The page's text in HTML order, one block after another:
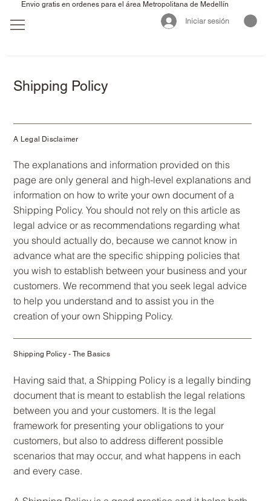
Envio gratis en ordenes para el área Metropolitana de Medellín
Iniciar sesión
Shipping Policy
A Legal Disclaimer
The explanations and information provided on this
page are only general and high-level explanations and
information on how to write your own document of a
Shipping Policy. You should not rely on this article as
legal advice or as recommendations regarding what
you should actually do, because we cannot know in
advance what are the specific shipping policies that
you wish to establish between your business and your
customers. We recommend that you seek legal advice
to help you understand and to assist you in the
creation of your own Shipping Policy.
Shipping Policy - The Basics
Having said that, a Shipping Policy is a legally binding
document that is meant to establish the legal relations
between you and your customers. It is the legal
framework for presenting your obligations to your
customers, but also to address different possible
scenarios that may occur, and what happens in each
and every case.